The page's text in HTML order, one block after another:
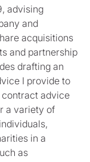
advising
and
acquisitions
and partnership
drafting an
I provide to
advice
a variety of
in a
as